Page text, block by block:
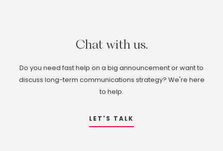
Chat with us.
Do you need fast help on a big announcement or want to
discuss long-term communications strategy? We're here
to help.
LET'S TALK